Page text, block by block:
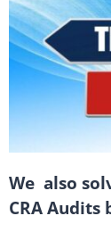
We also
CRA